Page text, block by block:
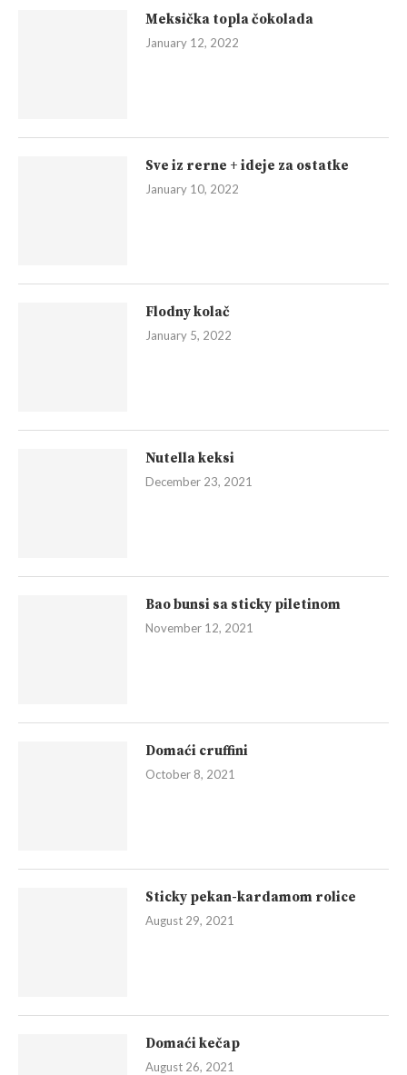
Meksička topla čokolada
January 12, 2022
Sve iz rerne + ideje za ostatke
January 10, 2022
Flodny kolač
January 5, 2022
Nutella keksi
December 23, 2021
Bao bunsi sa sticky piletinom
November 12, 2021
Domaći cruffini
October 8, 2021
Sticky pekan-kardamom rolice
August 29, 2021
Domaći kečap
August 26, 2021